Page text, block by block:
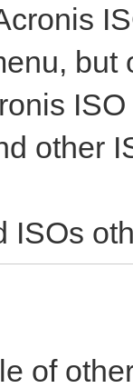
but
other
ISOs
of